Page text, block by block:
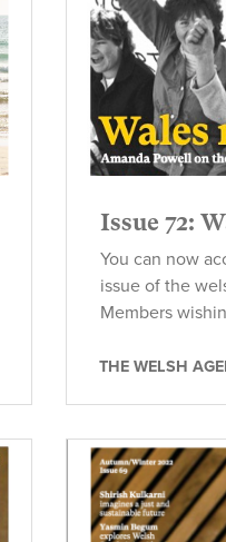
Issue 72:
You can now
issue of the
Members
THE WELSH